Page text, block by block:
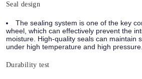
Seal design
The sealing system is one of the key
wheel, which can effectively prevent the
moisture. High-quality seals can maintain
under high temperature and high pressure.
Durability test